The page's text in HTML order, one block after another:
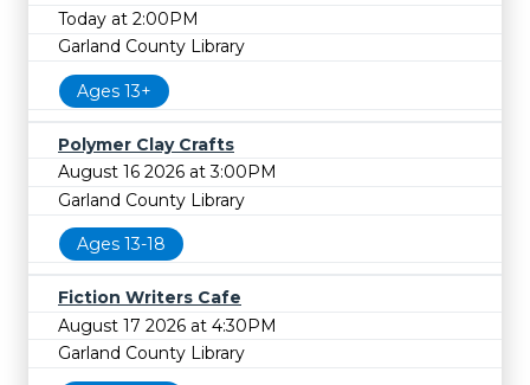
Today at 2:00PM
Garland County Library
Ages 13+
Polymer Clay Crafts
August 16 2026 at 3:00PM
Garland County Library
Ages 13-18
Fiction Writers Cafe
August 17 2026 at 4:30PM
Garland County Library